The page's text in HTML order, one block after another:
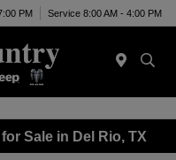
PM Service 8:00 AM - 4:00 PM
Sale in Del Rio, TX